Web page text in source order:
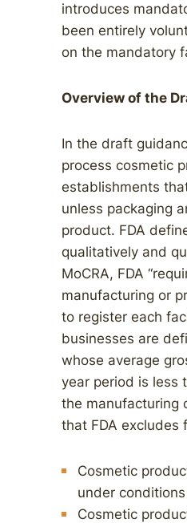
introduces
been entirely
on the mandatory
Overview of the
In the draft
process cosmetic
establishments
unless packaging
product. FDA
qualitatively and
MoCRA, FDA
manufacturing or
to register each
businesses are
whose average
year period is less
the manufacturing
that FDA excludes
Cosmetic
under
Cosmetic